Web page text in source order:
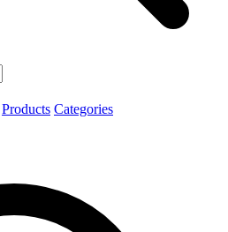
Products Categories